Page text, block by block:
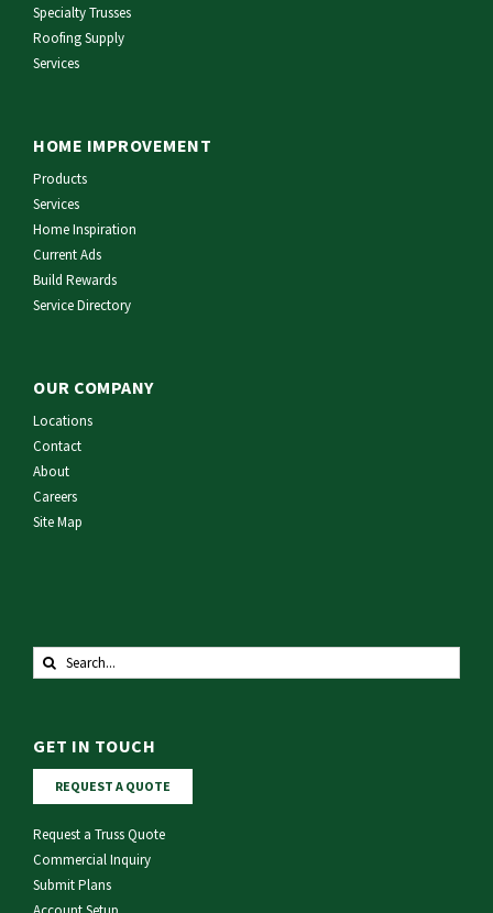
Specialty Trusses
Roofing Supply
Services
HOME IMPROVEMENT
Products
Services
Home Inspiration
Current Ads
Build Rewards
Service Directory
OUR COMPANY
Locations
Contact
About
Careers
Site Map
Search
for:
GET IN TOUCH
REQUEST A QUOTE
Request a Truss Quote
Commercial Inquiry
Submit Plans